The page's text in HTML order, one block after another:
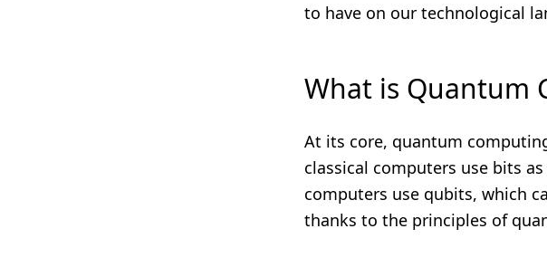
to have on our technological
What is Quantum
At its core, quantum
classical computers use bits
computers use qubits, which
thanks to the principles of